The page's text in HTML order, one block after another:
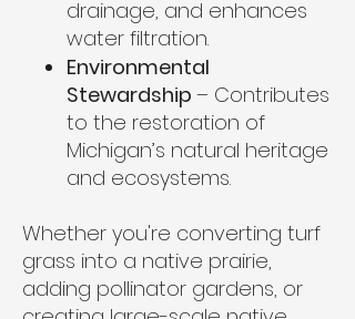
drainage, and enhances
water filtration.
Environmental
Stewardship – Contributes
to the restoration of
Michigan’s natural heritage
and ecosystems.
Whether you're converting turf
grass into a native prairie,
adding pollinator gardens, or